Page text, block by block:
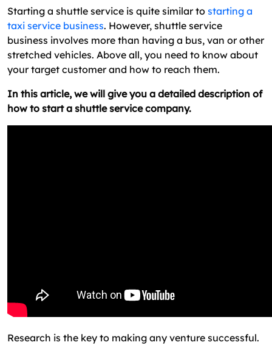
Starting a shuttle service is quite similar to starting a
taxi service business. However, shuttle service
business involves more than having a bus, van or other
stretched vehicles. Above all, you need to know about
your target customer and how to reach them.
In this article, we will give you a detailed description of
how to start a shuttle service company.
Research is the key to making any venture successful.